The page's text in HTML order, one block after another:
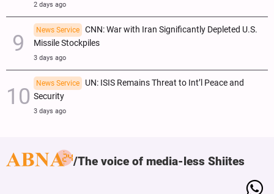
2 days ago
News Service
CNN: War with Iran Significantly Depleted U.S.
Missile Stockpiles
3 days ago
News Service
UN: ISIS Remains Threat to Int’l Peace and
Security
3 days ago
The voice of media-less Shiites